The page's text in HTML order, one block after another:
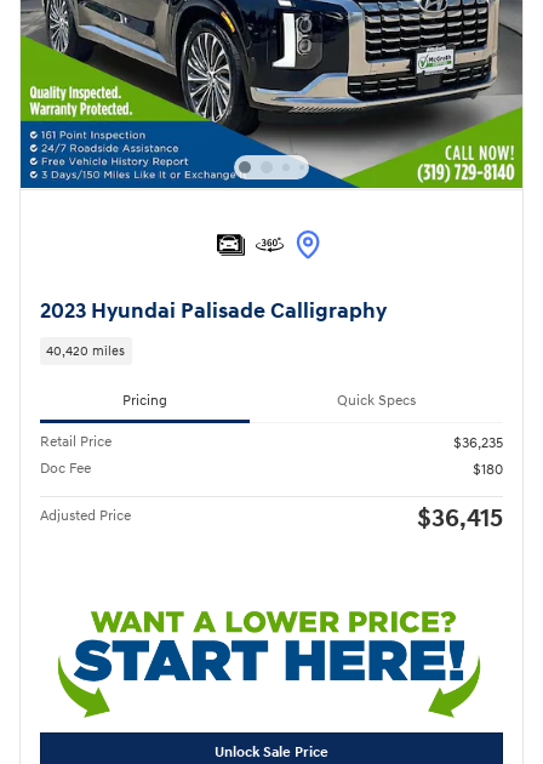
2023 Hyundai Palisade Calligraphy
40,420 miles
Pricing Quick Specs
Retail Price
$36,235
Doc Fee
$180
Adjusted Price $36,415
Unlock Sale Price